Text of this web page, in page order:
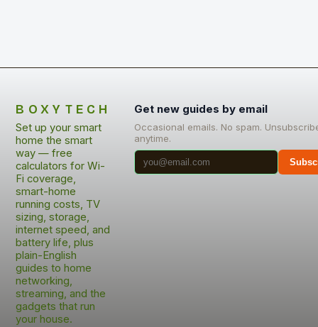
BOXYTECH
Set up your smart
home the smart
way — free
calculators for Wi-
Fi coverage,
smart-home
running costs, TV
sizing, storage,
internet speed, and
battery life, plus
plain-English
guides to home
networking,
streaming, and the
gadgets that run
your house.
Get new guides by email
Occasional emails. No spam.
anytime.